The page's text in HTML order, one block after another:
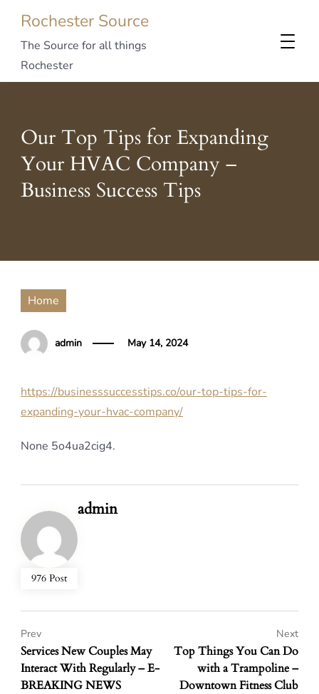
Rochester Source
The Source for all things
Rochester
Our Top Tips for Expanding
Your HVAC Company –
Business Success Tips
Home
admin May 14, 2024
https://businesssuccesstips.co/our-top-tips-for-
expanding-your-hvac-company/
None 5o4ua2cig4.
976 Post
admin
Services New Couples May
Interact With Regularly – E-
BREAKING NEWS
Prev
Top Things You Can Do
with a Trampoline –
Downtown Fitness Club
Next